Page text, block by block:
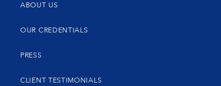
ABOUT US
OUR CREDENTIALS
PRESS
CLIENT TESTIMONIALS